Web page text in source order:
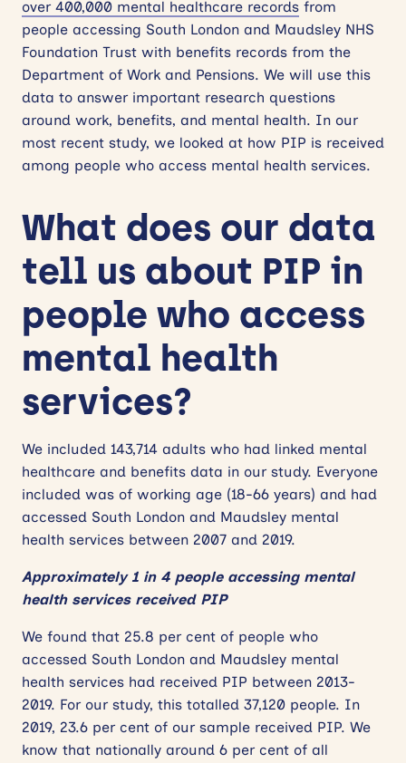
over 400,000 mental healthcare records from
people accessing South London and Maudsley NHS
Foundation Trust with benefits records from the
Department of Work and Pensions. We will use this
data to answer important research questions
around work, benefits, and mental health. In our
most recent study, we looked at how PIP is received
among people who access mental health services.
What does our data
tell us about PIP in
people who access
mental health
services?
We included 143,714 adults who had linked mental
healthcare and benefits data in our study. Everyone
included was of working age (18-66 years) and had
accessed South London and Maudsley mental
health services between 2007 and 2019.
Approximately 1 in 4 people accessing mental
health services received PIP
We found that 25.8 per cent of people who
accessed South London and Maudsley mental
health services had received PIP between 2013-
2019. For our study, this totalled 37,120 people. In
2019, 23.6 per cent of our sample received PIP. We
know that nationally around 6 per cent of all